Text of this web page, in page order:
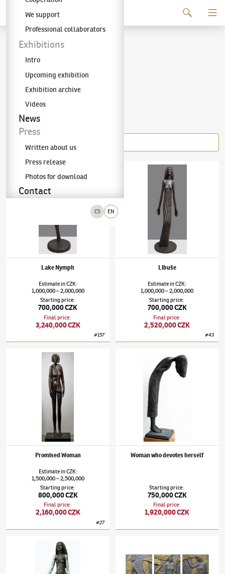
The KODL Gallery
CS EN
We support
Professional collaborators
Exhibitions
Intro
Upcoming exhibition
Exhibition archive
Videos
News
Press
Written about us
Press release
Photos for download
Contact
Olbram Zoubek
Items of the author
Olbram Zoubek (1926–2017)
Lake Nymph
EstimateinCZK:
1,000,000–2,000,000
Starting price:
700,000 CZK
Final price:
3,240,000 CZK
#157
Olbram Zoubek(1926–2017)
Libuše
EstimateinCZK:
1,000,000–2,000,000
Starting price:
700,000 CZK
Final price:
2,520,000 CZK
#43
Olbram Zoubek(1926–2017)
Promised Woman
EstimateinCZK:
1,500,000–2,500,000
Starting price:
800,000 CZK
Final price:
2,160,000 CZK
#27
(1926–2017)
Woman who devotes herself
Starting price:
750,000 CZK
Final price:
1,920,000 CZK
(1926–2017)